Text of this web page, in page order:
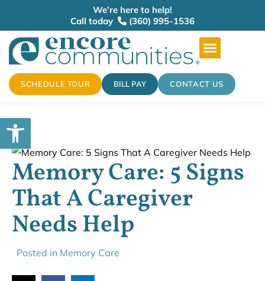
We’re here to help!
Call today
(360) 995-1536
SCHEDULE TOUR BILL PAY CONTACT US
Memory Care: 5 Signs
That A Caregiver
Needs Help
Posted in Memory Care
Open toolbar